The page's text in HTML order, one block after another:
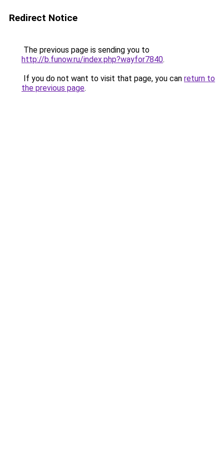
Redirect Notice
The previous page is sending you to
http://b.funow.ru/index.php?wayfor7840.
If you do not want to visit that page, you can return to
the previous page.